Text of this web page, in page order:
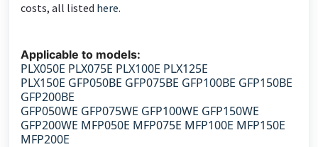
costs, all listed here.
Applicable to models:
PLX050E PLX075E PLX100E PLX125E
PLX150E GFP050BE GFP075BE GFP100BE GFP150BE
GFP200BE
GFP050WE GFP075WE GFP100WE GFP150WE
GFP200WE MFP050E MFP075E MFP100E MFP150E
MFP200E